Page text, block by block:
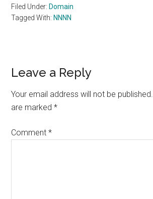
Filed Under: Domain
Tagged With: NNNN
Reader
Interactions
Leave a Reply
Your email address will not be published.
are marked*
Comment*